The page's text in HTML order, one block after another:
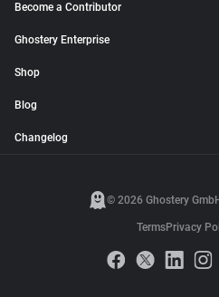
Become a Contributor
Ghostery Enterprise
Shop
Blog
Changelog
© 2026 Ghostery
TermsPrivacy